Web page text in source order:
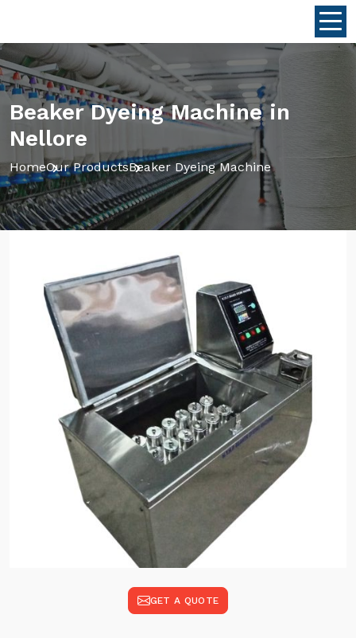
Beaker Dyeing Machine in
Nellore
HomeOur ProductsBeaker Dyeing Machine
GET A QUOTE